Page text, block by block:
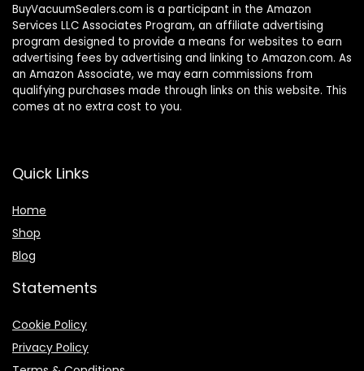
BuyVacuumSealers.com is a participant in the Amazon
Services LLC Associates Program, an affiliate advertising
program designed to provide a means for websites to earn
advertising fees by advertising and linking to Amazon.com. As
an Amazon Associate, we may earn commissions from
qualifying purchases made through links on this website. This
comes at no extra cost to you.
Quick Links
Home
Shop
Blog
Statements
Cookie Policy
Privacy Policy